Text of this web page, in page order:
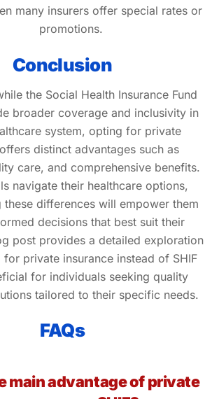
many insurers offer special rates or
promotions.
Conclusion
the Social Health Insurance Fund
broader coverage and inclusivity in
system, opting for private
distinct advantages such as
care, and comprehensive benefits.
navigate their healthcare options,
these differences will empower them
decisions that best suit their
post provides a detailed exploration
private insurance instead of SHIF
for individuals seeking quality
tailored to their specific needs.
FAQs
main advantage of private